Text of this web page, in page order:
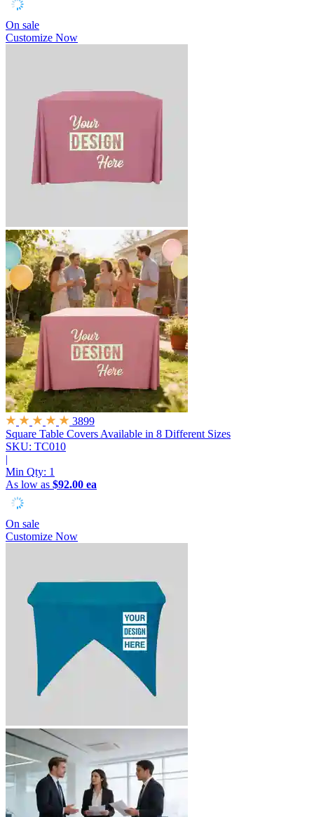
On sale
Customize Now
3899
Square Table Covers Available in 8 Different Sizes
SKU: TC010
|
Min Qty: 1
As low as $92.00 ea
On sale
Customize Now